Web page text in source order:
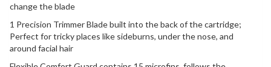
change the blade
1 Precision Trimmer Blade built into the back of the cartridge;
Perfect for tricky places like sideburns, under the nose, and
around facial hair